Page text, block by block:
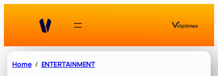
Home ENTERTAINMENT